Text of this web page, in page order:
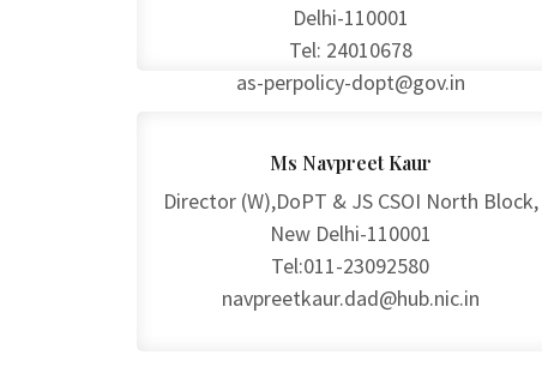
Delhi-110001
Tel: 24010678
as-perpolicy-dopt@gov.in
Ms Navpreet Kaur
Director (W),DoPT & JS CSOI North Block,
New Delhi-110001
Tel:011-23092580
navpreetkaur.dad@hub.nic.in